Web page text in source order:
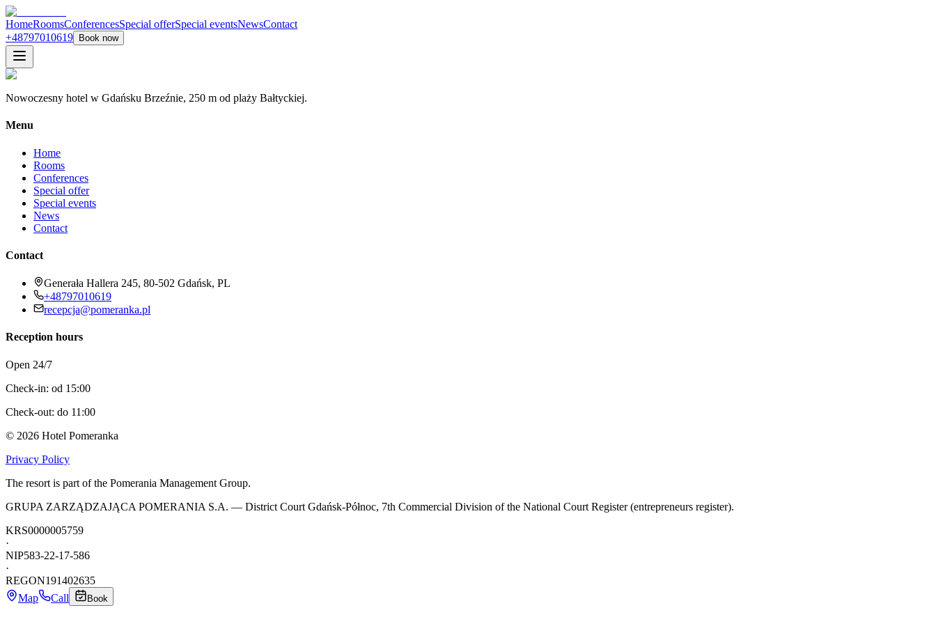
HomeRoomsConferencesSpecial offerSpecial eventsNewsContact
+48797010619
Book now
Nowoczesny hotel w Gdańsku Brzeźnie, 250 m od plaży Bałtyckiej.
Menu
Home
Rooms
Conferences
Special offer
Special events
News
Contact
Contact
Generała Hallera 245, 80-502 Gdańsk, PL
+48797010619
recepcja@pomeranka.pl
Reception hours
Open 24/7
Check-in: od 15:00
Check-out: do 11:00
© 2026 Hotel Pomeranka
Privacy Policy
The resort is part of the Pomerania Management Group.
GRUPA ZARZĄDZAJĄCA POMERANIA S.A. — District Court Gdańsk-Północ, 7th Commercial Division of the National Court Register (entrepreneurs register).
KRS0000005759
·
NIP583-22-17-586
·
REGON191402635
Map
Call Book